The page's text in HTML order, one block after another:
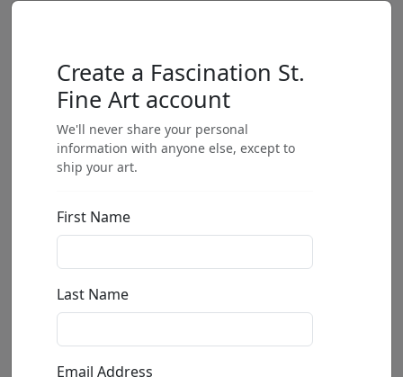
Create a Fascination St.
Fine Art account
We'll never share your personal
information with anyone else, except to
ship your art.
First Name
Last Name
Email Address